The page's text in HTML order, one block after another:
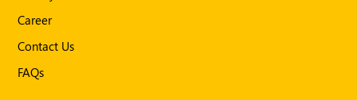
Career
Contact Us
FAQs